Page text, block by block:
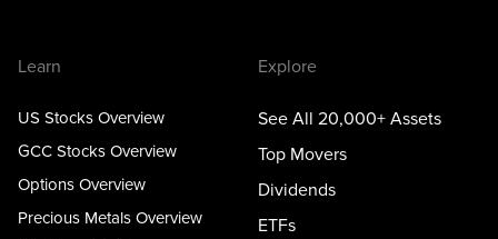
Learn
US Stocks Overview
GCC Stocks Overview
Options Overview
Precious Metals Overview
Explore
See All 20,000+ Assets
Top Movers
Dividends
ETFs